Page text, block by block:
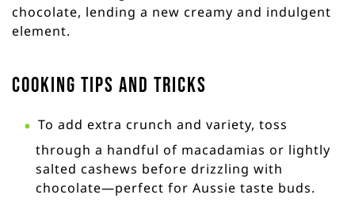
chocolate, lending a new creamy and indulgent
element.
Cooking Tips and Tricks
To add extra crunch and variety, toss
through a handful of macadamias or lightly
salted cashews before drizzling with
chocolate—perfect for Aussie taste buds.